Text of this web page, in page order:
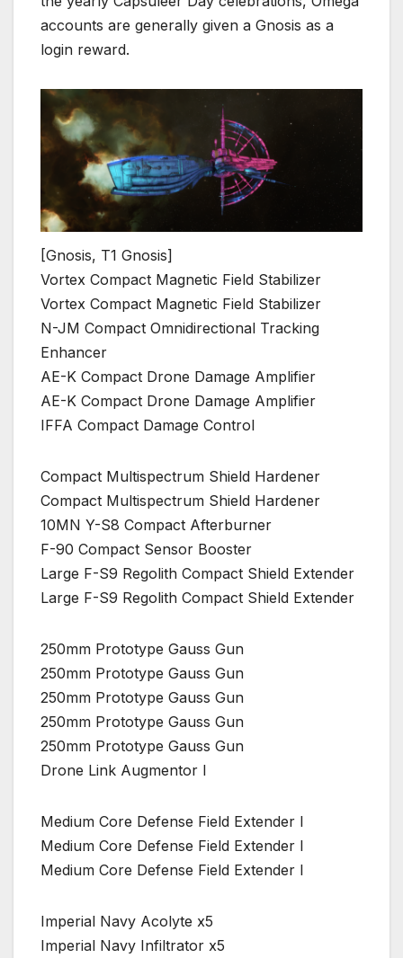
accounts are generally given a Gnosis as a
login reward.
[Gnosis, T1 Gnosis]
Vortex Compact Magnetic Field Stabilizer
Vortex Compact Magnetic Field Stabilizer
N-JM Compact Omnidirectional Tracking
Enhancer
AE-K Compact Drone Damage Amplifier
AE-K Compact Drone Damage Amplifier
IFFA Compact Damage Control
Compact Multispectrum Shield Hardener
Compact Multispectrum Shield Hardener
10MN Y-S8 Compact Afterburner
F-90 Compact Sensor Booster
Large F-S9 Regolith Compact Shield Extender
Large F-S9 Regolith Compact Shield Extender
250mm Prototype Gauss Gun
250mm Prototype Gauss Gun
250mm Prototype Gauss Gun
250mm Prototype Gauss Gun
250mm Prototype Gauss Gun
Drone Link Augmentor I
Medium Core Defense Field Extender I
Medium Core Defense Field Extender I
Medium Core Defense Field Extender I
Imperial Navy Acolyte x5
Imperial Navy Infiltrator x5